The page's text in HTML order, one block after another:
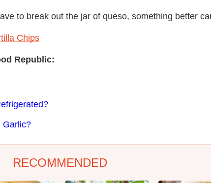
to break out the jar of queso, something better
Chips
Republic:
Garlic?
RECOMMENDED